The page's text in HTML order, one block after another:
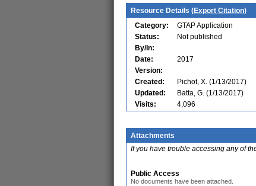
Resource Details (Export Citation)
Category:
GTAP Application
Status:
Not published
By/In:
Date:
2017
Version:
Created:
Pichot, X. (1/13/2017)
Updated:
Batta, G. (1/13/2017)
Visits:
4,096
Attachments
If you have trouble accessing any of
Public Access
No documents have been attached.